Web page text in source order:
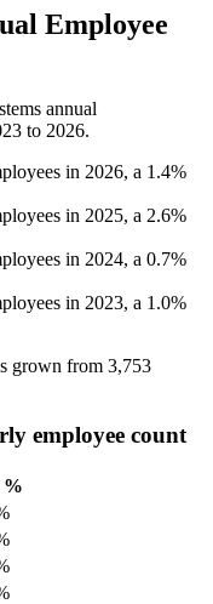
Employee
annual
to 2026.
in 2026, a 1.4%
in 2025, a 2.6%
in 2024, a 0.7%
in 2023, a 1.0%
grown from 3,753
employee count
%